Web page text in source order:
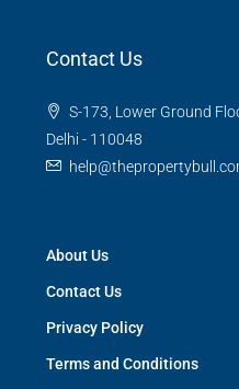
Contact Us
S-173, Lower Ground
Delhi - 110048
About Us
Contact Us
Privacy Policy
Terms and Conditions